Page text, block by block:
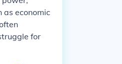
as economic
for